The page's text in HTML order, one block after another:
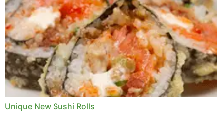
Unique New Sushi Rolls